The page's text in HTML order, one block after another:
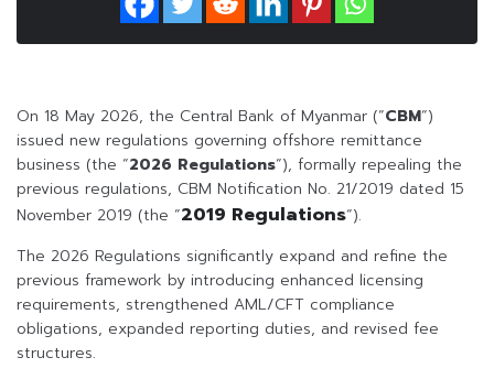
On 18 May 2026, the Central Bank of Myanmar (“CBM“)
issued new regulations governing offshore remittance
business (the “2026 Regulations“), formally repealing the
previous regulations, CBM Notification No. 21/2019 dated 15
November 2019 (the “2019 Regulations“).
The 2026 Regulations significantly expand and refine the
previous framework by introducing enhanced licensing
requirements, strengthened AML/CFT compliance
obligations, expanded reporting duties, and revised fee
structures.